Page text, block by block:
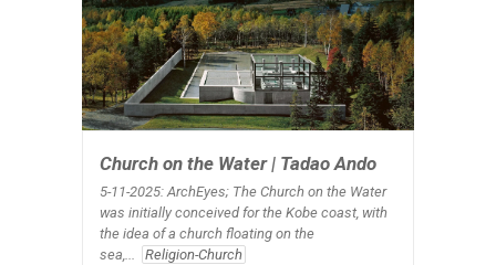
Church on the Water | Tadao Ando
5-11-2025: ArchEyes; The Church on the Water
was initially conceived for the Kobe coast, with
the idea of a church floating on the
sea,...
Religion-Church